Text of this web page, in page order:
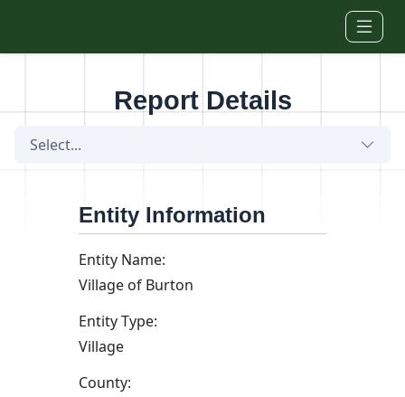
Report Details
Select...
Entity Information
Entity Name:
Village of Burton
Entity Type:
Village
County: